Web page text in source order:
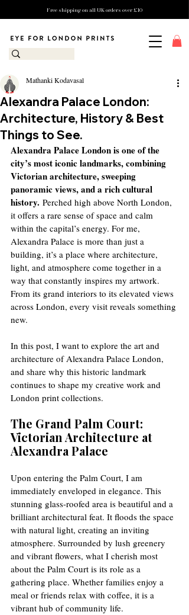
Free shipping on all UK orders over £10
Alexandra Palace London:
Architecture, History & Best
Things to See.
Mathanki Kodavasal
Alexandra Palace London is one of the
city’s most iconic landmarks, combining
Victorian architecture, sweeping
panoramic views, and a rich cultural
history. Perched high above North London,
it offers a rare sense of space and calm
within the capital’s energy. For me,
Alexandra Palace is more than just a
building, it’s a place where architecture,
light, and atmosphere come together in a
way that constantly inspires my artwork.
From its grand interiors to its elevated views
across London, every visit reveals something
new.
In this post, I want to explore the art and
architecture of Alexandra Palace London,
and share why this historic landmark
continues to shape my creative work and
London print collections.
The Grand Palm Court:
Victorian Architecture at
Alexandra Palace
Upon entering the Palm Court, I am
immediately enveloped in elegance. This
stunning glass-roofed area is beautiful and a
brilliant architectural feat. It floods the space
with natural light, creating an inviting
atmosphere. Surrounded by lush greenery
and vibrant flowers, what I cherish most
about the Palm Court is its role as a
gathering place. Whether families enjoy a
meal or friends relax with coffee, it is a
vibrant hub of community life.